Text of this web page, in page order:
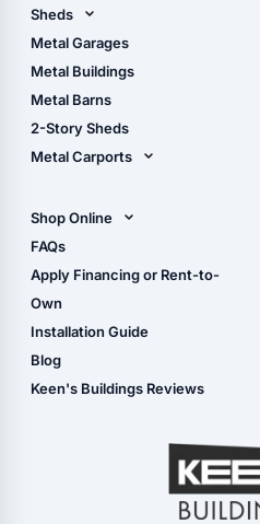
Sheds
Metal Sheds
Wood Sheds
Storage Sheds Florida
Metal Garages
Metal Buildings
Metal Barns
2-Story Sheds
Metal Carports
Carport Installation
Manual
Shop Online
Shop Sheds
Shop Carports
Shop Garages
- View Cart
- Checkout
- Refunds & Returns
FAQs
Apply Financing or Rent-to-
Own
Installation Guide
Blog
Keen's Buildings Reviews